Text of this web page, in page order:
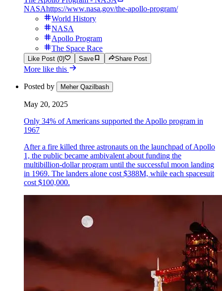
NASAhttps://www.nasa.gov/the-apollo-program/
World History
NASA
Apollo Program
The Space Race
Like Post (0) Save Share Post
More like this
Posted by Meher Qazilbash
May 20, 2025
Only 34% of Americans supported the Apollo program in
1967
After a fire killed three astronauts on the launchpad of Apollo
1, the public became ambivalent about funding the
multibillion-dollar program until the successful moon landing
in 1969. The landers alone cost $388M, while each spacesuit
cost $100,000.